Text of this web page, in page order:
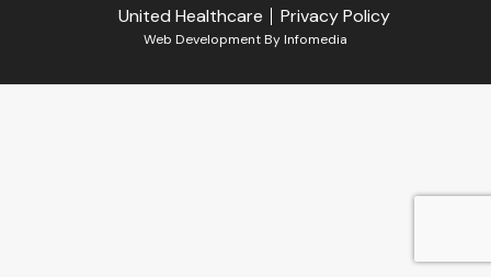
United Healthcare Privacy Policy
Web Development ByInfomedia